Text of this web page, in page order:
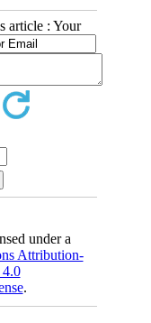
article : Your
under a
Attribution-
.